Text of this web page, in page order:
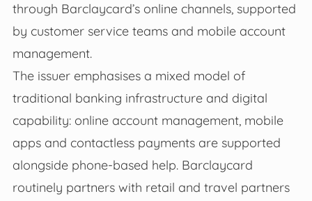
through Barclaycard’s online channels, supported
by customer service teams and mobile account
management.
The issuer emphasises a mixed model of
traditional banking infrastructure and digital
capability: online account management, mobile
apps and contactless payments are supported
alongside phone-based help. Barclaycard
routinely partners with retail and travel partners